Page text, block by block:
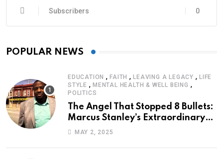
0
Subscribers
POPULAR NEWS
EDUCATION ,FAITH ,LEAVING A LEGACY ,LIFE
STYLE , MENTAL HEALTH & WELL BEING ,
POLITICS
The Angel That Stopped 8 Bullets:
Marcus Stanley’s Extraordinary
Journey of Survival
MAY 2, 2025